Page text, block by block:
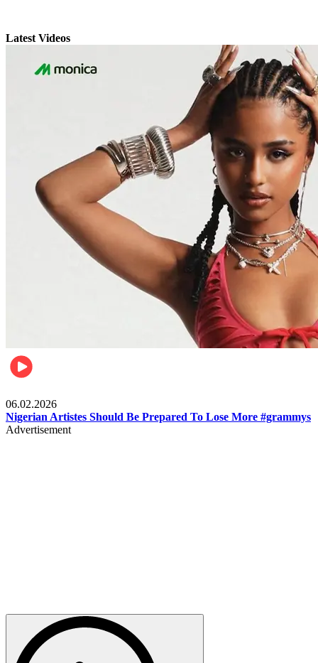
Latest Videos
06.02.2026
Nigerian Artistes Should Be Prepared To Lose More #grammys
Advertisement